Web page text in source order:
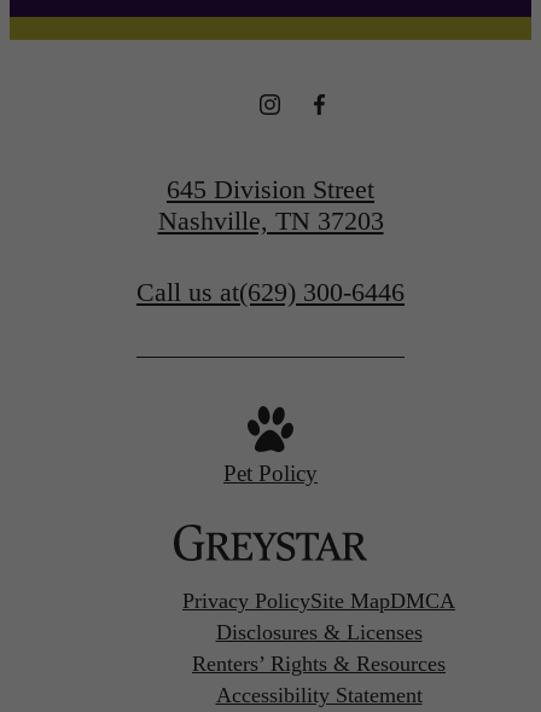
645 Division Street
Nashville, TN 37203
Call us at(629) 300-6446
Pet Policy
Privacy PolicySite MapDMCA
Disclosures & Licenses
Renters’ Rights & Resources
Accessibility Statement